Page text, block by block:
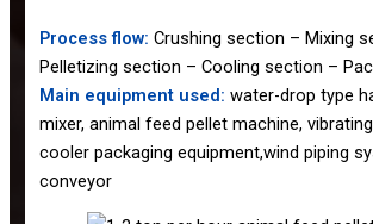
Process flow: Crushing section – Mixing
Pelletizing section – Cooling section –
Main equipment used: water-drop type
mixer, animal feed pellet machine,
cooler packaging equipment,wind piping
conveyor